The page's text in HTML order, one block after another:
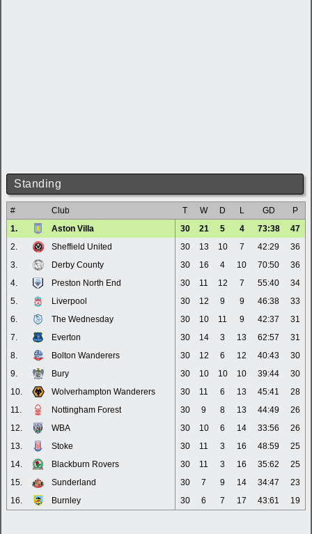
Standing
# Club T W D L GD
P
1.
Aston Villa 30 21 5 4 73:38
47
2.
Sheffield United 30 13 10 7 42:29
36
3.
Derby County 30 16 4 10 70:50
36
4.
Preston North End 30 11 12 7 55:40
34
5.
Liverpool 30 12 9 9 46:38
33
6.
The Wednesday 30 10 11 9 42:37
31
7.
Everton 30 14 3 13 62:57
31
8.
Bolton Wanderers 30 12 6 12 40:43
30
9.
Bury 30 10 10 10 39:44
30
10.
Wolverhampton Wanderers 30 11 6 13 45:41
28
11.
Nottingham Forest 30 9 8 13 44:49
26
12.
WBA 30 10 6 14 33:56
26
13.
Stoke 30 11 3 16 48:59
25
14.
Blackburn Rovers 30 11 3 16 35:62
25
15.
Sunderland 30 7 9 14 34:47
23
16.
Burnley 30 6 7 17 43:61 19